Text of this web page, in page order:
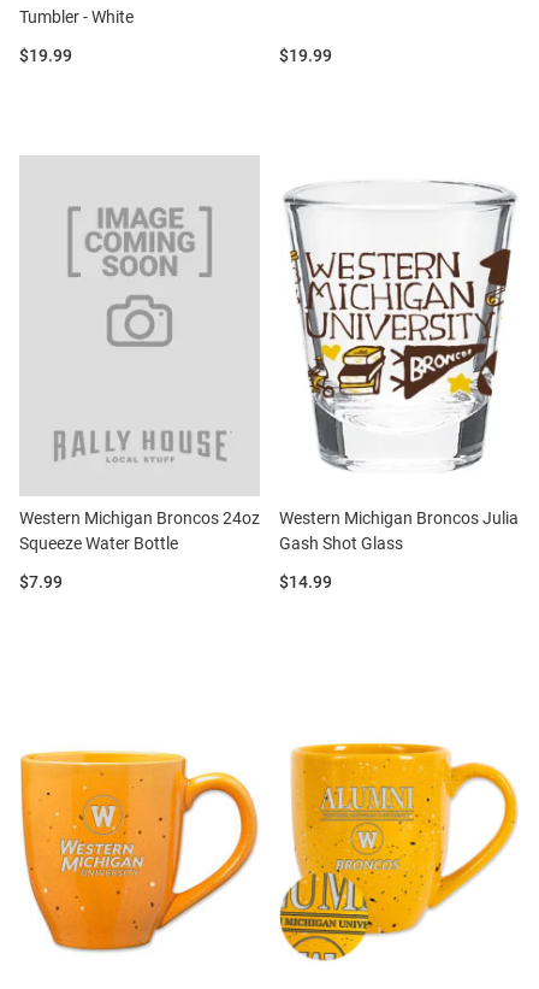
Tumbler - White
Price:
$19.99 Price:
$19.99
Western Michigan Broncos 24oz
Squeeze Water Bottle
Price:
$7.99
Western Michigan Broncos Julia
Gash Shot Glass
Price:
$14.99